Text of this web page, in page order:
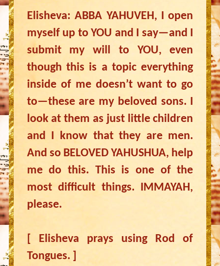
Elisheva: ABBA YAHUVEH, I open
myself up to YOU and I say—and I
submit my will to YOU, even
though this is a topic everything
inside of me doesn’t want to go
to—these are my beloved sons. I
look at them as just little children
and I know that they are men.
And so BELOVED YAHUSHUA, help
me do this. This is one of the
most difficult things. IMMAYAH,
please.
[ Elisheva prays using Rod of
Tongues. ]